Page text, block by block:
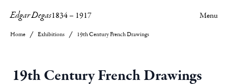
Edgar Degas1834– 1917 Menu
Home Exhibitions 19th Century French Drawings
19th Century French Drawings